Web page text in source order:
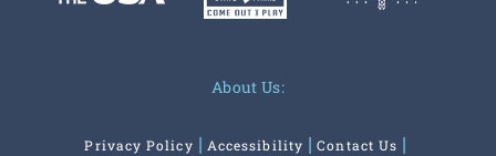
About Us:
Privacy Policy Accessibility Contact Us